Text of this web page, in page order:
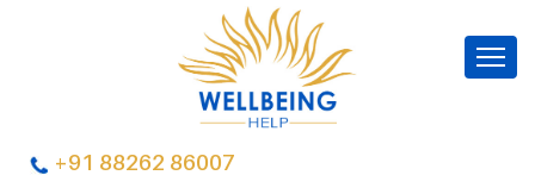
+91 88262 86007